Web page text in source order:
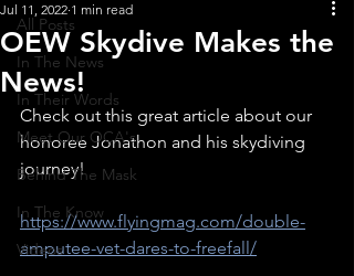
All Posts
In The News
In Their Words
Meet Our OCA's
Behind The Mask
In The Know
Videos
OEW Skydive Makes the
News!
Jul 11, 2022 1 min read
Check out this great article about our
honoree Jonathon and his skydiving
journey!
https://www.flyingmag.com/double-
amputee-vet-dares-to-freefall/